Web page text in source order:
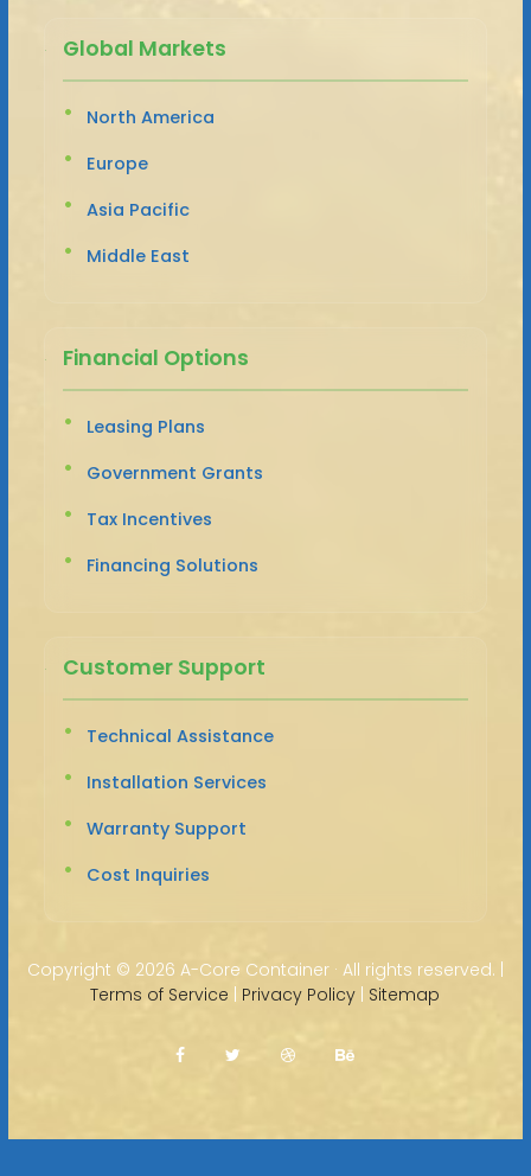
Global Markets
North America
Europe
Asia Pacific
Middle East
Financial Options
Leasing Plans
Government Grants
Tax Incentives
Financing Solutions
Customer Support
Technical Assistance
Installation Services
Warranty Support
Cost Inquiries
Copyright © 2026 A-Core Container · All rights reserved. |
Terms of Service | Privacy Policy | Sitemap